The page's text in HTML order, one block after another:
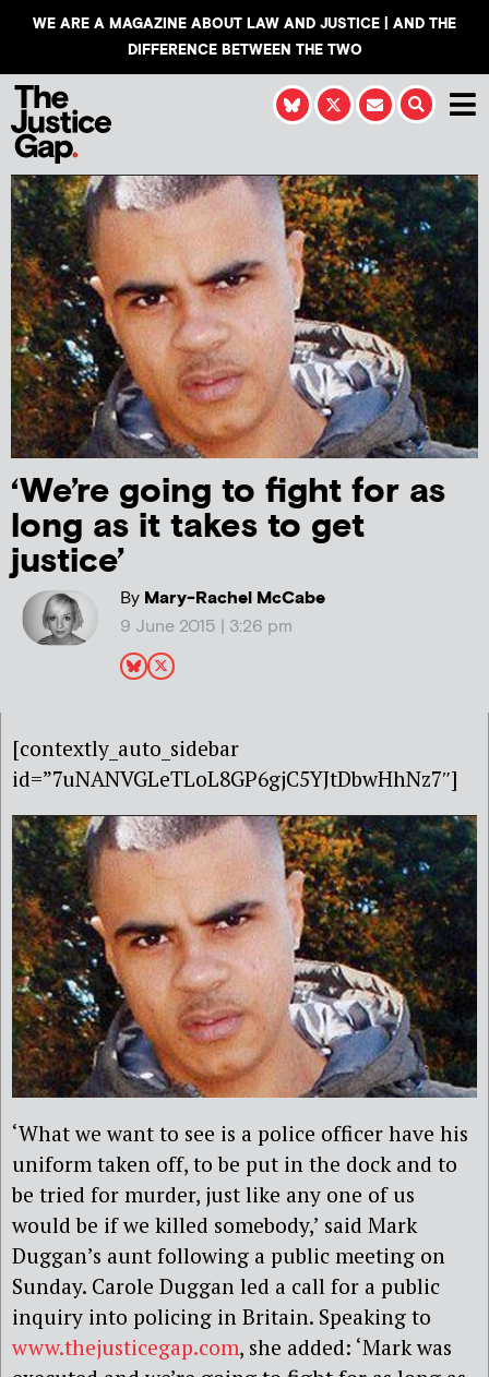
WE ARE A MAGAZINE ABOUT LAW AND JUSTICE | AND THE
DIFFERENCE BETWEEN THE TWO
‘We’re going to fight for as
long as it takes to get
justice’
ByMary-Rachel McCabe
9 June 2015 | 3:26 pm
[contextly_auto_sidebar
id=”7uNANVGLeTLoL8GP6gjC5YJtDbwHhNz7″]
‘What we want to see is a police officer have his
uniform taken off, to be put in the dock and to
be tried for murder, just like any one of us
would be if we killed somebody,’ said Mark
Duggan’s aunt following a public meeting on
Sunday. Carole Duggan led a call for a public
inquiry into policing in Britain. Speaking to
www.thejusticegap.com, she added: ‘Mark was